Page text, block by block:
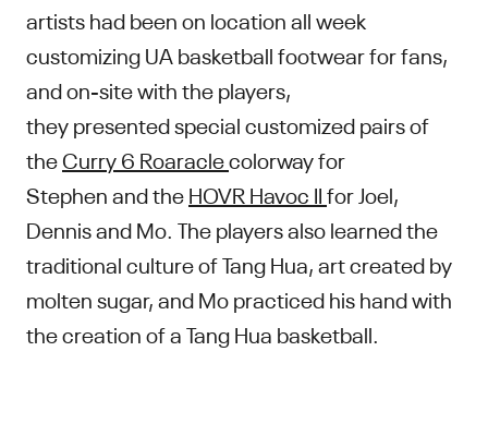
artists had been on location all week
customizing UA basketball footwear for fans,
and on-site with the players,
they presented special customized pairs of
theCurry 6 Roaraclecolorway for
Stephen and theHOVR Havoc IIfor Joel,
Dennis and Mo. The players also learned the
traditional culture of Tang Hua, art created by
molten sugar, and Mo practiced his hand with
the creation of a Tang Hua basketball.